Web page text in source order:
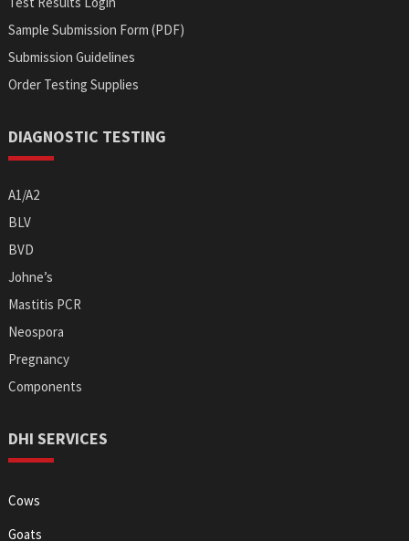
Sample Submission Form (PDF)
Submission Guidelines
Order Testing Supplies
DIAGNOSTIC TESTING
A1/A2
BLV
BVD
Johne’s
Mastitis PCR
Neospora
Pregnancy
Components
DHI SERVICES
Cows
Goats